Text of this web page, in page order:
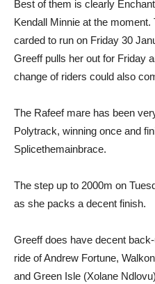
Best of them is clearly
Kendall Minnie at the
carded to run on Friday 30
Greeff pulls her out for Friday
change of riders could also
The Rafeef mare has been
Polytrack, winning once and
Splicethemainbrace.
The step up to 2000m on
as she packs a decent finish.
Greeff does have decent
ride of Andrew Fortune,
and Green Isle (Xolane